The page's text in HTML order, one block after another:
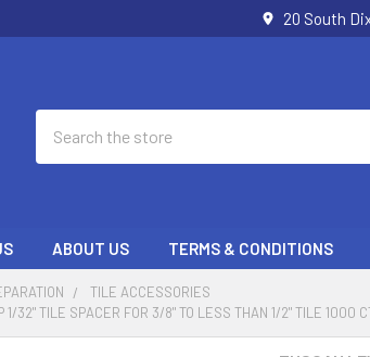
20 South
ABOUT US TERMS & CONDITIONS
TILE ACCESSORIES
1/32" TILE SPACER FOR 3/8" TO LESS THAN 1/2" TILE 1000